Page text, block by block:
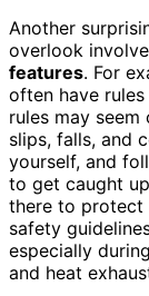
Another
overlook
features. For
often have
rules may
slips, falls, and
yourself, and
to get caught
there to protect
safety
especially
and heat